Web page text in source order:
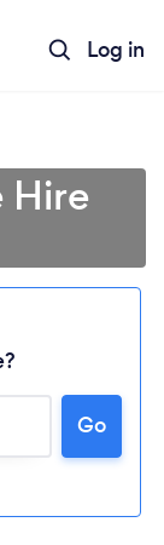
Log in
Hire
Go